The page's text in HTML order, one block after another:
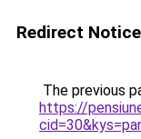
Redirect Notice
The previous
https://